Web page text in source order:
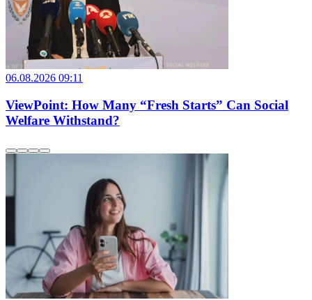
06.08.2026 09:11
ViewPoint: How Many “Fresh Starts” Can Social
Welfare Withstand?